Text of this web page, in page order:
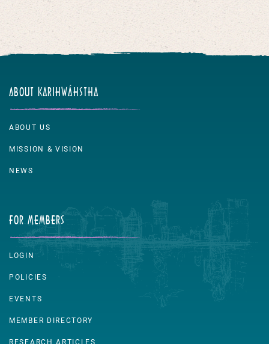
activities
ABOUT KARIHWÁHSTHA
ABOUT US
MISSION & VISION
NEWS
FOR MEMBERS
LOGIN
POLICIES
EVENTS
MEMBER DIRECTORY
RESEARCH ARTICLES